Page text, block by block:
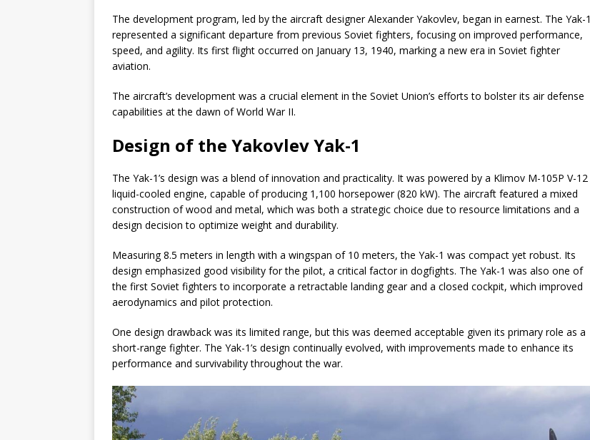
The development program, led by the aircraft designer Alexander Yakovlev, began in earnest. The Yak-1
represented a significant departure from previous Soviet fighters, focusing on improved performance,
speed, and agility. Its first flight occurred on January 13, 1940, marking a new era in Soviet fighter
aviation.
The aircraft’s development was a crucial element in the Soviet Union’s efforts to bolster its air defense
capabilities at the dawn of World War II.
Design of the Yakovlev Yak-1
The Yak-1’s design was a blend of innovation and practicality. It was powered by a Klimov M-105P V-12
liquid-cooled engine, capable of producing 1,100 horsepower (820 kW). The aircraft featured a mixed
construction of wood and metal, which was both a strategic choice due to resource limitations and a
design decision to optimize weight and durability.
Measuring 8.5 meters in length with a wingspan of 10 meters, the Yak-1 was compact yet robust. Its
design emphasized good visibility for the pilot, a critical factor in dogfights. The Yak-1 was also one of
the first Soviet fighters to incorporate a retractable landing gear and a closed cockpit, which improved
aerodynamics and pilot protection.
One design drawback was its limited range, but this was deemed acceptable given its primary role as a
short-range fighter. The Yak-1’s design continually evolved, with improvements made to enhance its
performance and survivability throughout the war.